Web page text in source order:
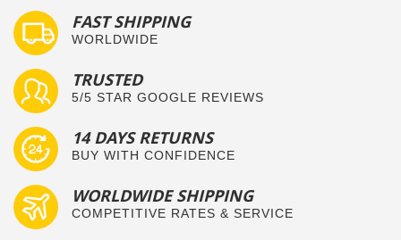
FAST SHIPPING
WORLDWIDE
TRUSTED
5/5 STAR GOOGLE REVIEWS
14 DAYS RETURNS
BUY WITH CONFIDENCE
WORLDWIDE SHIPPING
COMPETITIVE RATES & SERVICE